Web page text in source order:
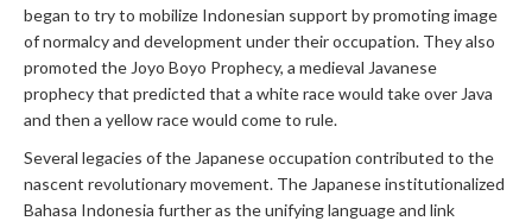
began to try to mobilize Indonesian support by promoting image
of normalcy and development under their occupation. They also
promoted the Joyo Boyo Prophecy, a medieval Javanese
prophecy that predicted that a white race would take over Java
and then a yellow race would come to rule.
Several legacies of the Japanese occupation contributed to the
nascent revolutionary movement. The Japanese institutionalized
Bahasa Indonesia further as the unifying language and link